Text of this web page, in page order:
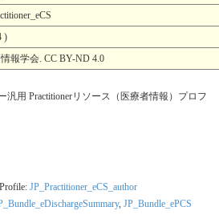
)
報学会. CC BY-ND 4.0
汎用 Practitionerリソース（医療者情報）プロフ
JP_Practitioner_eCS_author
, JP_Bundle_ePCS